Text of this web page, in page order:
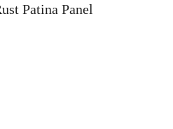
Patina Panel